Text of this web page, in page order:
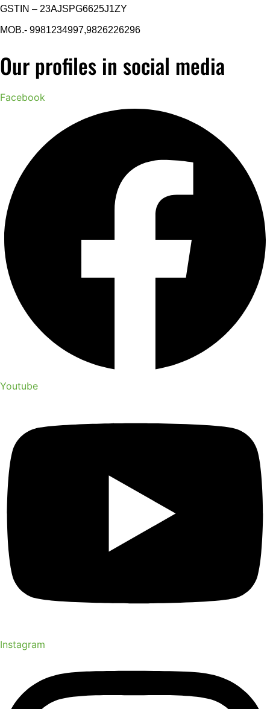
GSTIN – 23AJSPG6625J1ZY
MOB.- 9981234997,9826226296
Our profiles in social media
Facebook
Youtube
Instagram